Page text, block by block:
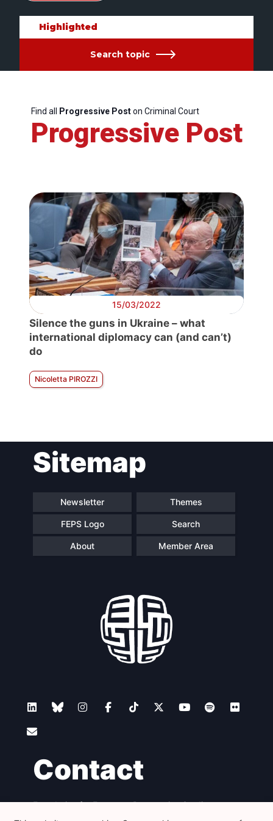
Highlighted
Search topic
Find all Progressive Poston Criminal Court
Progressive Post
15/03/2022
Silence the guns in Ukraine – what
international diplomacy can (and can’t)
do
Nicoletta PIROZZI
Sitemap
Newsletter Themes
FEPS Logo Search
About Member Area
Contact
Foundation for European Progressive Studies
Avenue des Arts - 46, 1000 Bruxelles